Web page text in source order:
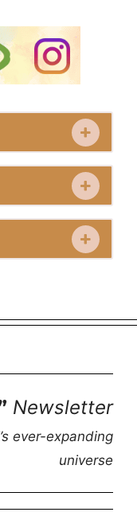
Newsletter
ever-expanding
universe